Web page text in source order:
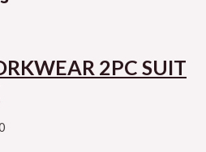
2PC SUIT